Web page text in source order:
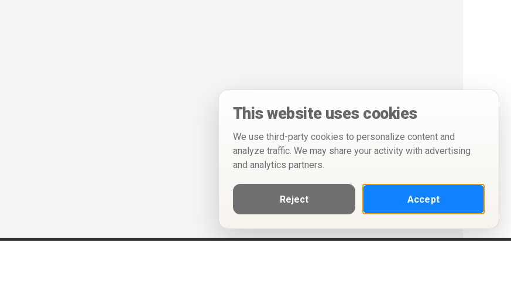
This website uses cookies
We use third-party cookies to personalize content and
analyze traffic. We may share your activity with advertising
and analytics partners.
Reject Accept